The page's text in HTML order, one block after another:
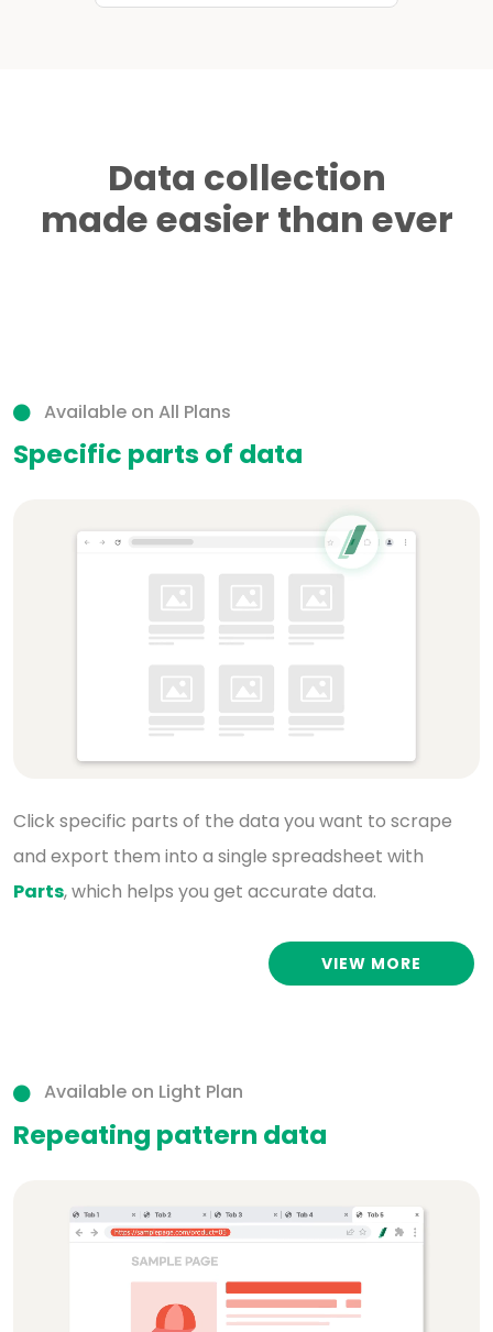
Data collection
made easier than ever
Available on All Plans
Specific parts of data
Click specific parts of the data you want to scrape
and export them into a single spreadsheet with
Parts, which helps you get accurate data.
VIEW MORE
Available on Light Plan
Repeating pattern data